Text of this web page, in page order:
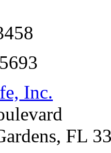
Inc.
, FL